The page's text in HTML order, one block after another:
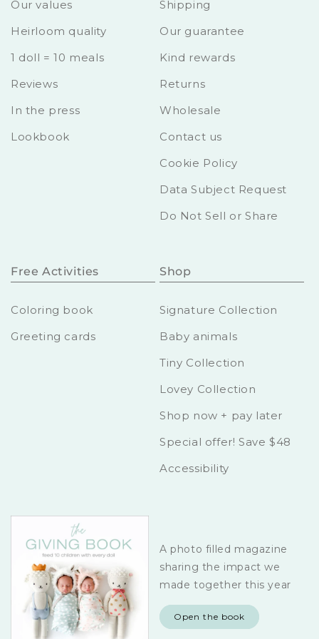
Our values
Heirloom quality
1 doll = 10 meals
Reviews
In the press
Lookbook
Shipping
Our guarantee
Kind rewards
Returns
Wholesale
Contact us
Cookie Policy
Data Subject Request
Do Not Sell or Share
Free Activities
Coloring book
Greeting cards
Shop
Signature Collection
Baby animals
Tiny Collection
Lovey Collection
Shop now + pay later
Special offer! Save $48
Accessibility
A photo filled magazine
sharing the impact we
made together this year
Open the book